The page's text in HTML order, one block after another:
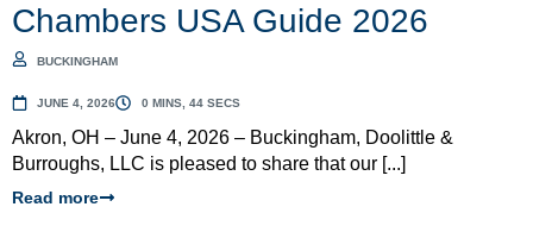
Chambers USA Guide 2026
BUCKINGHAM
JUNE 4, 2026 0 MINS, 44 SECS
Akron, OH – June 4, 2026 – Buckingham, Doolittle &
Burroughs, LLC is pleased to share that our [...]
Read more